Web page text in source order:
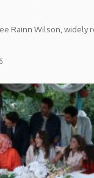
Rainn Wilson, widely